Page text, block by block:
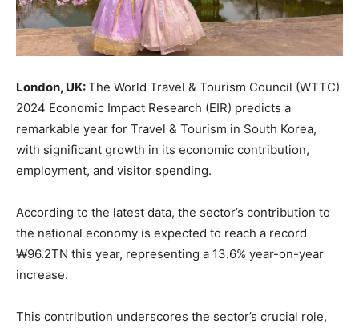
London, UK:The World Travel & Tourism Council (WTTC)
2024 Economic Impact Research (EIR) predicts a
remarkable year for Travel & Tourism in South Korea,
with significant growth in its economic contribution,
employment, and visitor spending.
According to the latest data, the sector’s contribution to
the national economy is expected to reach a record
₩96.2TN this year, representing a 13.6% year-on-year
increase.
This contribution underscores the sector’s crucial role,